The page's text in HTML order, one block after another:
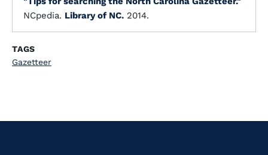
NCpedia. Library of NC. 2014.
TAGS
Gazetteer